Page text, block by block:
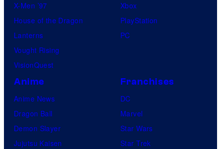
X-Men ’97
House of the Dragon
Lanterns
Vought Rising
VisionQuest
Xbox
PlayStation
PC
Anime
Anime News
Dragon Ball
Demon Slayer
Jujutsu Kaisen
Franchises
DC
Marvel
Star Wars
Star Trek